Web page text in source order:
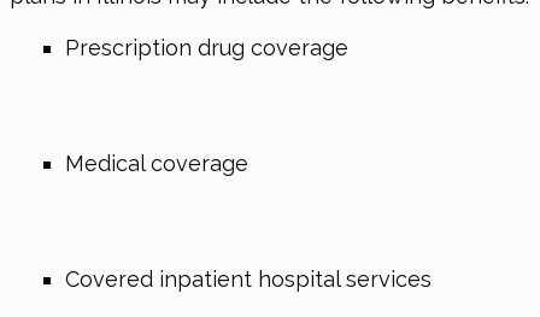
Prescription drug coverage
Medical coverage
Covered inpatient hospital services